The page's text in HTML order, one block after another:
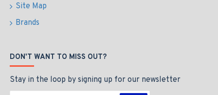
Site Map
Brands
DON'T WANT TO MISS OUT?
Stay in the loop by signing up for our newsletter